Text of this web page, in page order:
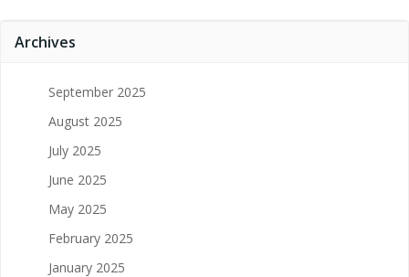
Archives
September 2025
August 2025
July 2025
June 2025
May 2025
February 2025
January 2025